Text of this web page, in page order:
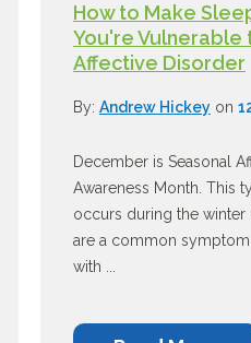
How to Make
You're Vulnerable
Affective Disorder
By: Andrew Hickeyon
December is Seasonal
Awareness Month. This
occurs during the winter
are a common
with ...